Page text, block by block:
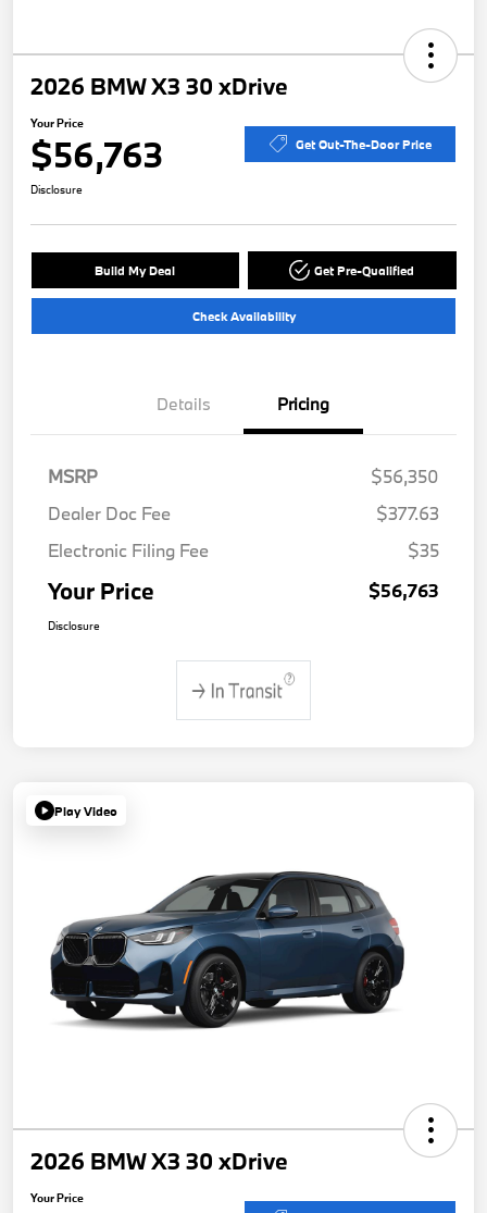
2026 BMW X3 30 xDrive
Your Price
$56,763 Get Out-The-Door Price
Disclosure
Build My Deal Get Pre-Qualified
Check Availability
Details Pricing
MSRP
$56,350
Dealer Doc Fee
$377.63
Electronic Filing Fee
$35
Your Price $56,763
Disclosure
Play Video
2026 BMW X3 30 xDrive
Your Price